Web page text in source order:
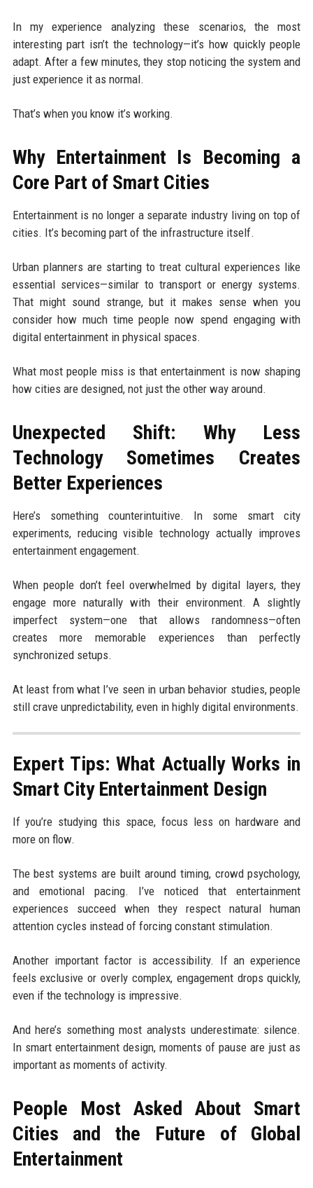
In my experience analyzing these scenarios, the most
interesting part isn’t the technology—it’s how quickly people
adapt. After a few minutes, they stop noticing the system and
just experience it as normal.
That’s when you know it’s working.
Why Entertainment Is Becoming a
Core Part of Smart Cities
Entertainment is no longer a separate industry living on top of
cities. It’s becoming part of the infrastructure itself.
Urban planners are starting to treat cultural experiences like
essential services—similar to transport or energy systems.
That might sound strange, but it makes sense when you
consider how much time people now spend engaging with
digital entertainment in physical spaces.
What most people miss is that entertainment is now shaping
how cities are designed, not just the other way around.
Unexpected Shift: Why Less
Technology Sometimes Creates
Better Experiences
Here’s something counterintuitive. In some smart city
experiments, reducing visible technology actually improves
entertainment engagement.
When people don’t feel overwhelmed by digital layers, they
engage more naturally with their environment. A slightly
imperfect system—one that allows randomness—often
creates more memorable experiences than perfectly
synchronized setups.
At least from what I’ve seen in urban behavior studies, people
still crave unpredictability, even in highly digital environments.
Expert Tips: What Actually Works in
Smart City Entertainment Design
If you’re studying this space, focus less on hardware and
more on flow.
The best systems are built around timing, crowd psychology,
and emotional pacing. I’ve noticed that entertainment
experiences succeed when they respect natural human
attention cycles instead of forcing constant stimulation.
Another important factor is accessibility. If an experience
feels exclusive or overly complex, engagement drops quickly,
even if the technology is impressive.
And here’s something most analysts underestimate: silence.
In smart entertainment design, moments of pause are just as
important as moments of activity.
People Most Asked About Smart
Cities and the Future of Global
Entertainment